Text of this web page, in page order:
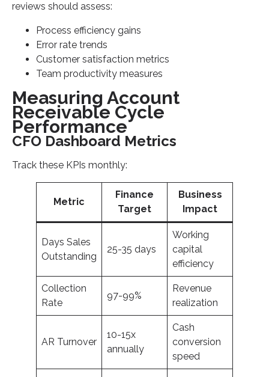
reviews should assess:
Process efficiency gains
Error rate trends
Customer satisfaction metrics
Team productivity measures
Measuring Account
Receivable Cycle
Performance
CFO Dashboard Metrics
Track these KPIs monthly:
Metric
Finance
Target
Business
Impact
Days Sales
Outstanding
25-35 days
Working
capital
efficiency
Collection
Rate
97-99%
Revenue
realization
AR Turnover
10-15x
annually
Cash
conversion
speed